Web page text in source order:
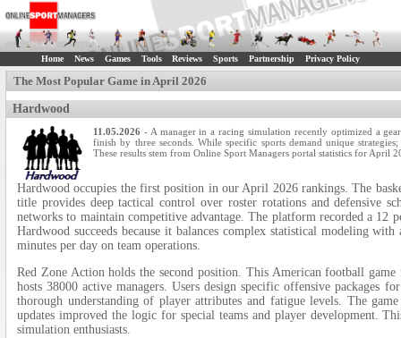
Home News Games Tools Reviews Sports Partnership Privacy Policy
The Most Popular Game in April 2026
Hardwood
11.05.2026 - A manager in a racing simulation recently optimized a
finish by three seconds. While specific sports demand unique
These results stem from Online Sport Managers portal statistics for April
Hardwood occupies the first position in our April 2026 rankings. The
title provides deep tactical control over roster rotations and defensive
networks to maintain competitive advantage. The platform recorded a 12
Hardwood succeeds because it balances complex statistical modeling
minutes per day on team operations.
Red Zone Action holds the second position. This American football
hosts 38000 active managers. Users design specific offensive packages
thorough understanding of player attributes and fatigue levels. The
updates improved the logic for special teams and player development.
simulation enthusiasts.